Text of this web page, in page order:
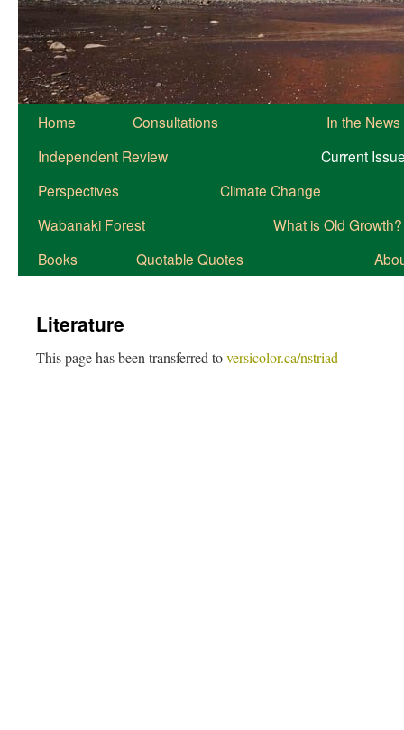
Home Consultations
In the News
Independent Review
Current
Perspectives
Climate Change
Wabanaki Forest
What is Old Growth?
Books
Quotable Quotes
Literature
This page has been transferred toversicolor.ca/nstriad